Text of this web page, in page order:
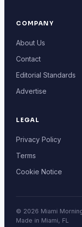
COMPANY
About Us
Contact
Editorial Standards
Advertise
LEGAL
Privacy Policy
Terms
Cookie Notice
© 2026 Miami
Made in Miami, FL